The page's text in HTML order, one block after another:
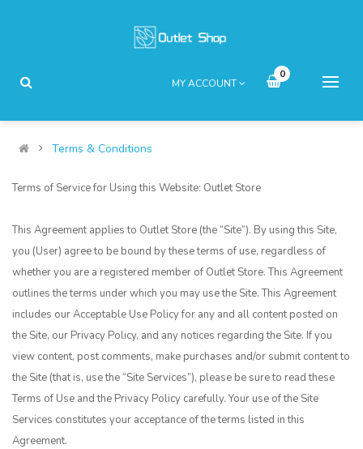
0
MY ACCOUNT
Terms & Conditions
Terms of Service for Using this Website: Outlet Store
This Agreement applies to Outlet Store (the “Site”). By using this Site,
you (User) agree to be bound by these terms of use, regardless of
whether you are a registered member of Outlet Store. This Agreement
outlines the terms under which you may use the Site. This Agreement
includes our Acceptable Use Policy for any and all content posted on
the Site, our Privacy Policy, and any notices regarding the Site. If you
view content, post comments, make purchases and/or submit content to
the Site (that is, use the “Site Services”), please be sure to read these
Terms of Use and the Privacy Policy carefully. Your use of the Site
Services constitutes your acceptance of the terms listed in this
Agreement.